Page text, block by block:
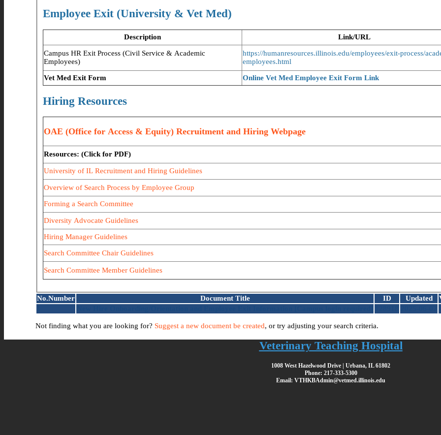
Employee Exit (University & Vet Med)
Description Link/URL
Campus HR Exit Process (Civil Service & Academic
Employees)
https://humanresources.illinois.edu/employees/exit-process/
employees.html
Vet Med Exit Form Online Vet Med Employee Exit Form Link
Hiring Resources
OAE (Office for Access & Equity) Recruitment and Hiring Webpage
Resources: (Click for PDF)
University of IL Recruitment and Hiring Guidelines
Overview of Search Process by Employee Group
Forming a Search Committee
Diversity Advocate Guidelines
Hiring Manager Guidelines
Search Committee Chair Guidelines
Search Committee Member Guidelines
No.Number Document Title ID Updated
Not finding what you are looking for? Suggest a new document be created, or try adjusting your search criteria.
Veterinary Teaching Hospital
1008 West Hazelwood Drive | Urbana, IL 61802
Phone: 217-333-5300
Email: VTHKBAdmin@vetmed.illinois.edu